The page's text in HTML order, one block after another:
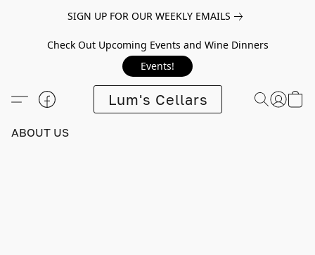
SIGN UP FOR OUR WEEKLY EMAILS
Check Out Upcoming Events and Wine Dinners
Events!
Lum's Cellars
ABOUT US